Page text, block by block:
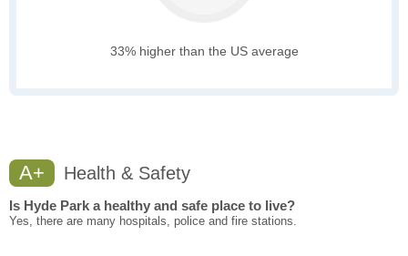
33% higher than the US average
A+ Health & Safety
Is Hyde Park a healthy and safe place to live?
Yes, there are many hospitals, police and fire stations.